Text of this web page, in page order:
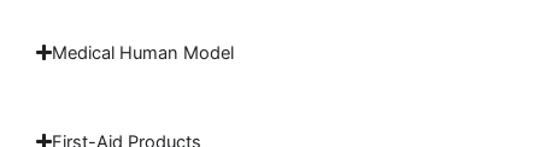
Medical Human Model
First-Aid Products